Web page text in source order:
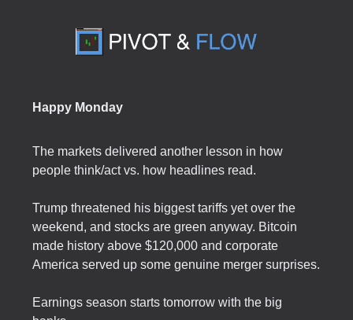
Happy Monday
The markets delivered another lesson in how
people think/act vs. how headlines read.
Trump threatened his biggest tariffs yet over the
weekend, and stocks are green anyway. Bitcoin
made history above $120,000 and corporate
America served up some genuine merger surprises.
Earnings season starts tomorrow with the big